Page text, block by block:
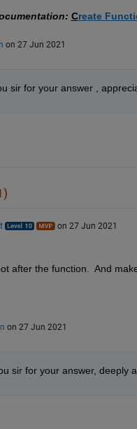
Create
on 27 Jun 2021
sir for your answer ,
on 27 Jun 2021
after the function.  And
on 27 Jun 2021
sir for your answer, deeply